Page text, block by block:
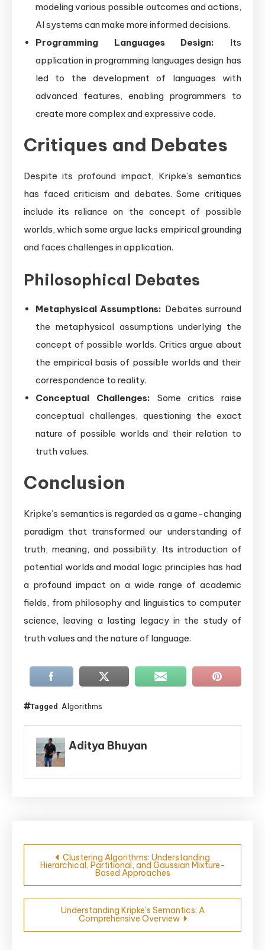
modeling various possible outcomes and actions,
AI systems can make more informed decisions.
Programming Languages Design: Its
application in programming languages design has
led to the development of languages with
advanced features, enabling programmers to
create more complex and expressive code.
Critiques and Debates
Despite its profound impact, Kripke’s semantics
has faced criticism and debates. Some critiques
include its reliance on the concept of possible
worlds, which some argue lacks empirical grounding
and faces challenges in application.
Philosophical Debates
Metaphysical Assumptions: Debates surround
the metaphysical assumptions underlying the
concept of possible worlds. Critics argue about
the empirical basis of possible worlds and their
correspondence to reality.
Conceptual Challenges: Some critics raise
conceptual challenges, questioning the exact
nature of possible worlds and their relation to
truth values.
Conclusion
Kripke’s semantics is regarded as a game-changing
paradigm that transformed our understanding of
truth, meaning, and possibility. Its introduction of
potential worlds and modal logic principles has had
a profound impact on a wide range of academic
fields, from philosophy and linguistics to computer
science, leaving a lasting legacy in the study of
truth values and the nature of language.
Tagged Algorithms
Aditya Bhuyan
Post
navigation
Clustering Algorithms: Understanding
Hierarchical, Partitional, and Gaussian Mixture-
Based Approaches
Understanding Kripke’s Semantics: A
Comprehensive Overview